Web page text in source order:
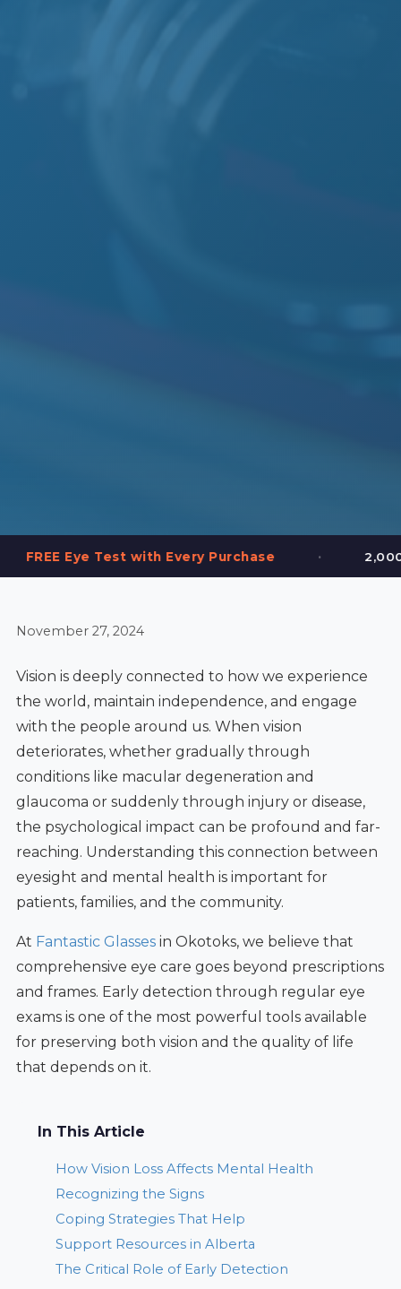
with Every Purchase • 2,000+ Frames in
November 27, 2024
Vision is deeply connected to how we experience
the world, maintain independence, and engage
with the people around us. When vision
deteriorates, whether gradually through
conditions like macular degeneration and
glaucoma or suddenly through injury or disease,
the psychological impact can be profound and far-
reaching. Understanding this connection between
eyesight and mental health is important for
patients, families, and the community.
At Fantastic Glassesin Okotoks, we believe that
comprehensive eye care goes beyond prescriptions
and frames. Early detection through regular eye
exams is one of the most powerful tools available
for preserving both vision and the quality of life
that depends on it.
In This Article
How Vision Loss Affects Mental Health
Recognizing the Signs
Coping Strategies That Help
Support Resources in Alberta
The Critical Role of Early Detection